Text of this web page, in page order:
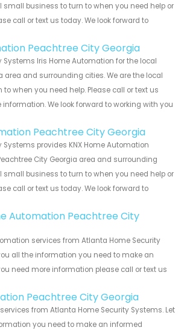
small business to turn to when you need help or
call or text us today. We look forward to
Peachtree City Georgia
Systems Iris Home Automation for the local
area and surrounding cities. We are the local
when you need help. Please call or text us
We look forward to working with you
Peachtree City Georgia
provides KNX Home Automation
City Georgia area and surrounding
small business to turn to when you need help or
call or text us today. We look forward to
Automation Peachtree City
services from Atlanta Home Security
all the information you need to make an
need more information please call or text us
Peachtree City Georgia
from Atlanta Home Security Systems. Let
you need to make an informed